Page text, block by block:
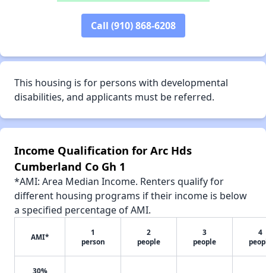
Call (910) 868-6208
This housing is for persons with developmental
disabilities, and applicants must be referred.
Income Qualification for Arc Hds
Cumberland Co Gh 1
*AMI: Area Median Income. Renters qualify for
different housing programs if their income is below
a specified percentage of AMI.
AMI*
1
person
2
people
3
people
4
30%